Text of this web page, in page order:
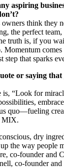
aspiring
think they
the perfect
truth is, if you
Momentum
step that sparks
or saying that
“Look for
quo—fueling
MIX.
dry
the way people
co-founder and
co-founder